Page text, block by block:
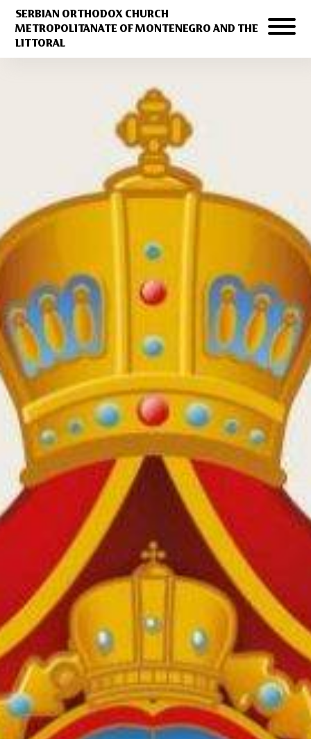
SERBIAN ORTHODOX CHURCH
METROPOLITANATE OF MONTENEGRO AND THE
LITTORAL